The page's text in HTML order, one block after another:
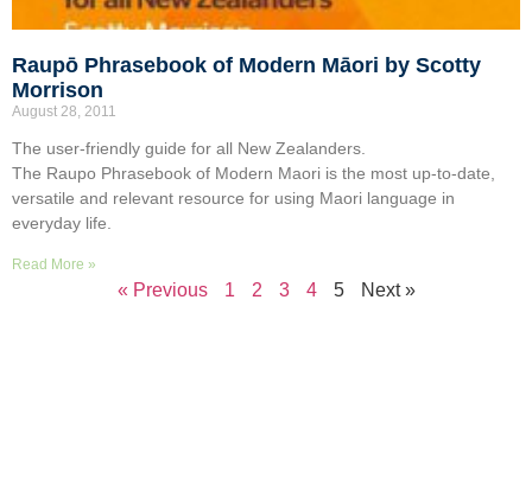
Raupō Phrasebook of Modern Māori by Scotty
Morrison
August 28, 2011
The user-friendly guide for all New Zealanders.
The Raupo Phrasebook of Modern Maori is the most up-to-date,
versatile and relevant resource for using Maori language in
everyday life.
Read More »
« Previous 1 2 3 4 5 Next »